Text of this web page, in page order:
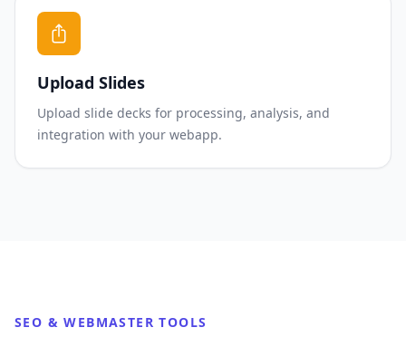
Upload Slides
Upload slide decks for processing, analysis, and
integration with your webapp.
SEO & WEBMASTER TOOLS